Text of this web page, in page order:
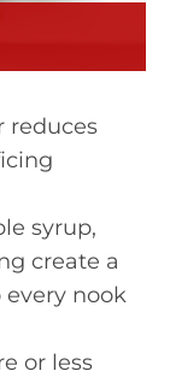
reduces
syrup,
create a
nook
or less